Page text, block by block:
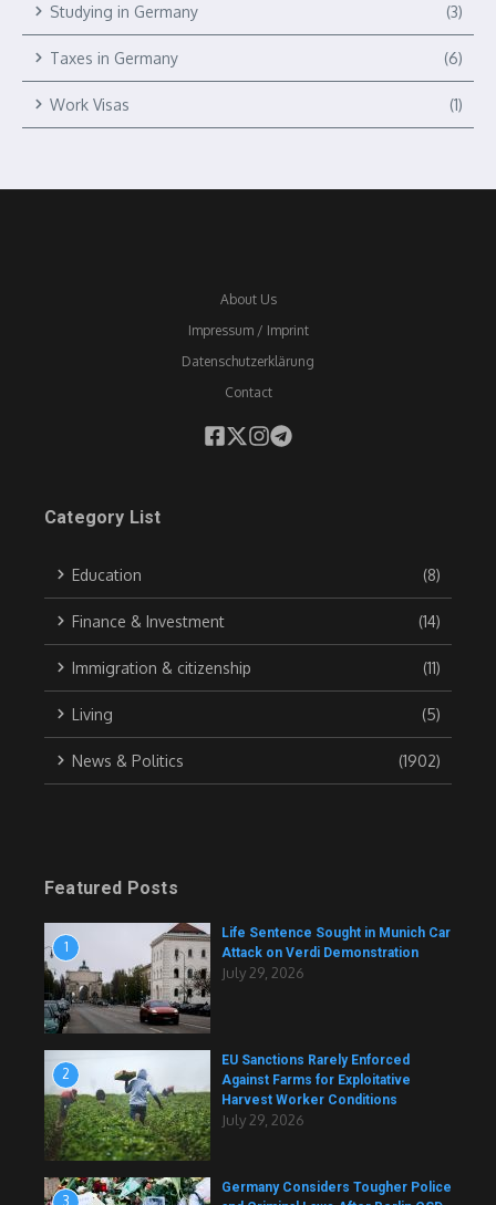
Studying in Germany (3)
Taxes in Germany (6)
Work Visas (1)
About Us
Impressum / Imprint
Datenschutzerklärung
Contact
Category List
Education (8)
Finance & Investment (14)
Immigration & citizenship (11)
Living (5)
News & Politics (1902)
Featured Posts
1
Life Sentence Sought in Munich Car
Attack on Verdi Demonstration
July 29, 2026
2
EU Sanctions Rarely Enforced
Against Farms for Exploitative
Harvest Worker Conditions
July 29, 2026
3
Germany Considers Tougher Police